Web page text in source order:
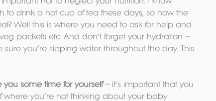
to drink a hot cup of tea these days, so how the
Well this is where you need to ask for help and
packets etc. And don’t forget your hydration –
sure you’re sipping water throughout the day. This
some time for yourself – it’s important that you
where you’re not thinking about your baby